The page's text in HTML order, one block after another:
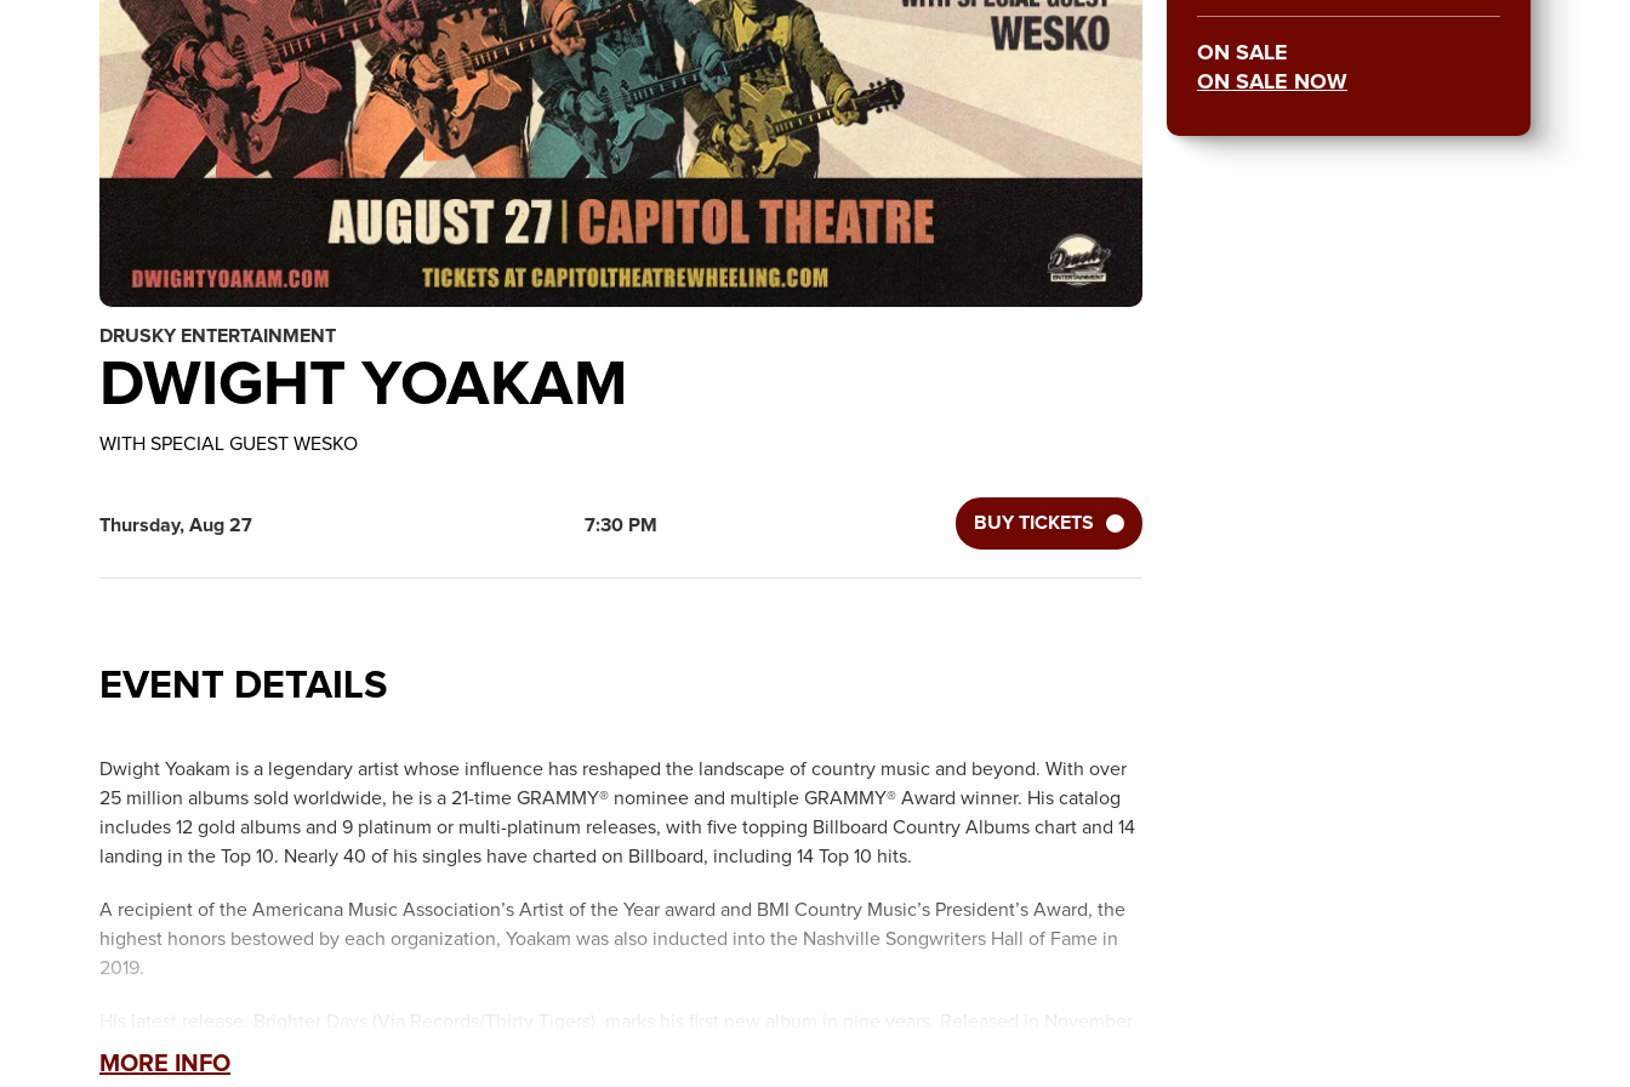
DRUSKY ENTERTAINMENT
DWIGHT YOAKAM
WITH SPECIAL GUEST WESKO
ON SALE
ON SALE NOW
Thursday, Aug 27 7:30 PM BUY TICKETS
EVENT DETAILS
Dwight Yoakam is a legendary artist whose influence has reshaped the landscape of country music and beyond. With over
25 million albums sold worldwide, he is a 21-time GRAMMY® nominee and multiple GRAMMY® Award winner. His catalog
includes 12 gold albums and 9 platinum or multi-platinum releases, with five topping Billboard Country Albums chart and 14
landing in the Top 10. Nearly 40 of his singles have charted on Billboard, including 14 Top 10 hits.
A recipient of the Americana Music Association’s Artist of the Year award and BMI Country Music’s President’s Award, the
highest honors bestowed by each organization, Yoakam was also inducted into the Nashville Songwriters Hall of Fame in
2019.
His latest release, Brighter Days (Via Records/Thirty Tigers), marks his first new album in nine years. Released in November
2024, the album was written and recorded over a three-year period and features twelve brand-new songs written or co-
written by Yoakam. It also includes three seemingly disparate covers: “Keep On the Sunny Side” by the Carter Family,
MORE INFO